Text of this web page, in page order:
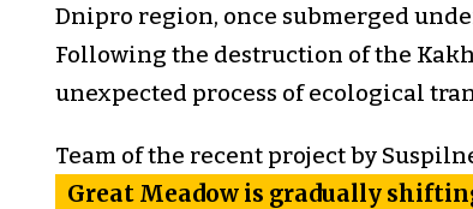
Dnipro region, once submerged
Following the destruction of the
unexpected process of ecological
Team of the recent project by
Great Meadow is gradually